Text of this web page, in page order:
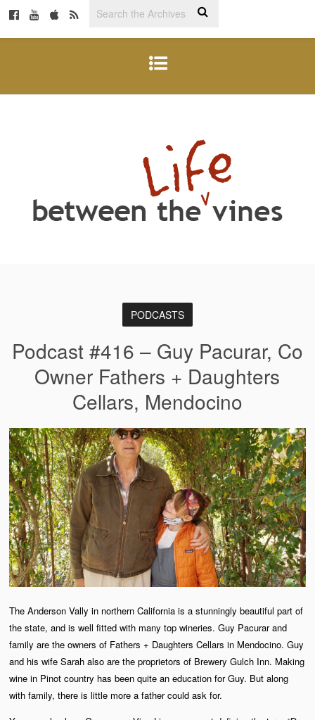
PODCASTS
Podcast #416 – Guy Pacurar, Co
Owner Fathers + Daughters
Cellars, Mendocino
The Anderson Vally in northern California is a stunningly beautiful part of
the state, and is well fitted with many top wineries. Guy Pacurar and
family are the owners of Fathers + Daughters Cellars in Mendocino. Guy
and his wife Sarah also are the proprietors of Brewery Gulch Inn. Making
wine in Pinot country has been quite an education for Guy. But along
with family, there is little more a father could ask for.